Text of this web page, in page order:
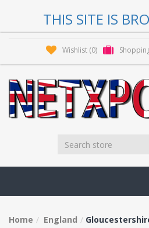
THIS SITE IS
Wishlist (0)
Home England